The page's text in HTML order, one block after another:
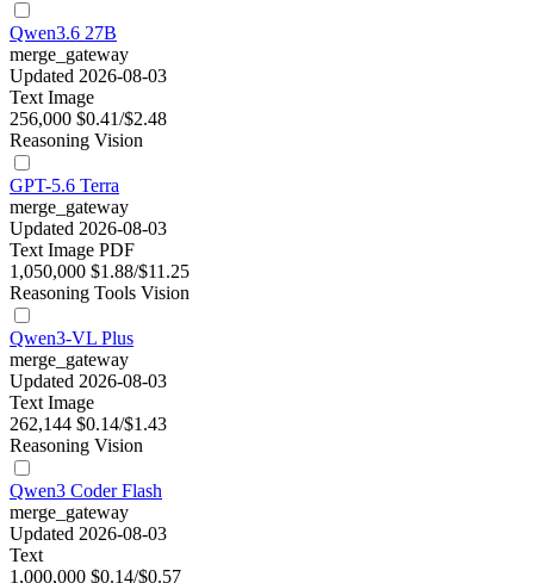
Qwen3.6 27B
merge_gateway
Updated 2026-08-03
Text Image
256,000 $0.41/$2.48
Reasoning Vision
GPT-5.6 Terra
merge_gateway
Updated 2026-08-03
Text Image PDF
1,050,000 $1.88/$11.25
Reasoning Tools Vision
Qwen3-VL Plus
merge_gateway
Updated 2026-08-03
Text Image
262,144 $0.14/$1.43
Reasoning Vision
Qwen3 Coder Flash
merge_gateway
Updated 2026-08-03
Text
1,000,000 $0.14/$0.57